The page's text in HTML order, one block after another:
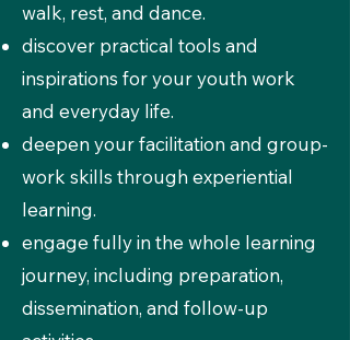
walk, rest, and dance.
discover practical tools and
inspirations for your youth work
and everyday life.
deepen your facilitation and group-
work skills through experiential
learning.
engage fully in the whole learning
journey, including preparation,
dissemination, and follow-up